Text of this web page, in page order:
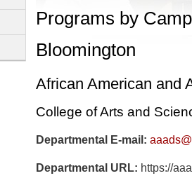
Programs by
Bloomington
African American and
College of Arts and
Departmental E-mail:
Departmental URL: https://